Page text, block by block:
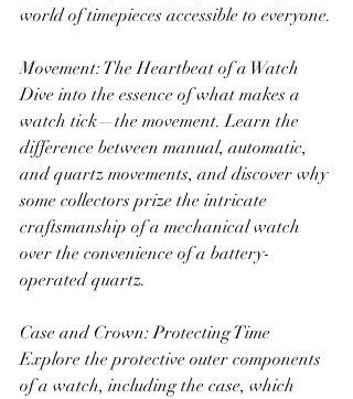
world of timepieces accessible to everyone.
Movement: The Heartbeat of a Watch
Dive into the essence of what makes a
watch tick—the movement. Learn the
difference between manual, automatic,
and quartz movements, and discover why
some collectors prize the intricate
craftsmanship of a mechanical watch
over the convenience of a battery-
operated quartz.
Case and Crown: Protecting Time
Explore the protective outer components
of a watch, including the case, which